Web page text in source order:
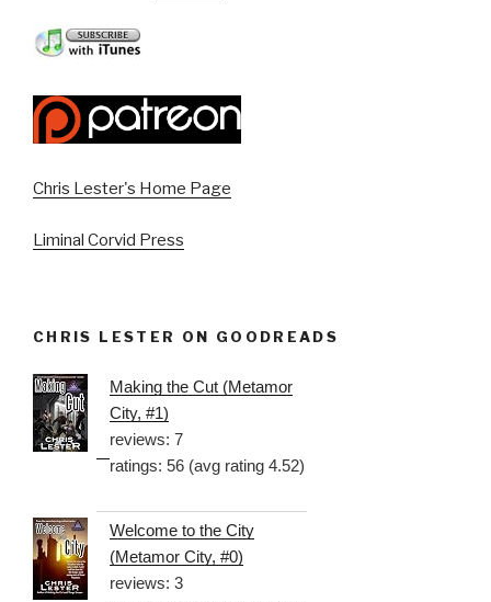
Chris Lester's Home Page
Liminal Corvid Press
CHRIS LESTER ON GOODREADS
Making the Cut (Metamor
City, #1)
reviews: 7
ratings: 56 (avg rating 4.52)
Welcome to the City
(Metamor City, #0)
reviews: 3